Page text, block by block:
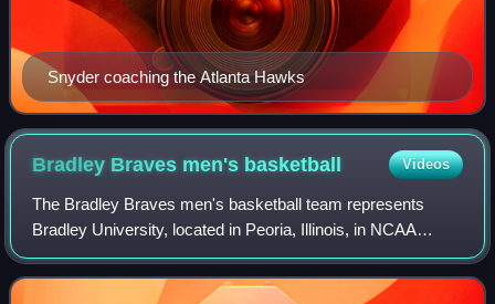
Snyder coaching the Atlanta Hawks
Bradley Braves men's basketball Videos
The Bradley Braves men's basketball team represents
Bradley University, located in Peoria, Illinois, in NCAA
Division I basketball competition. They compete as a
member of the Missouri Valley Conferen